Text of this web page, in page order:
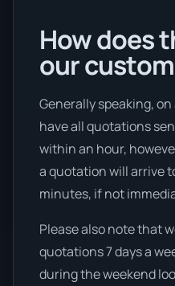
How does
our
Generally speaking,
have all quotations
within an hour,
a quotation will arrive
minutes, if not
Please also note that
quotations 7 days a
during the weekend